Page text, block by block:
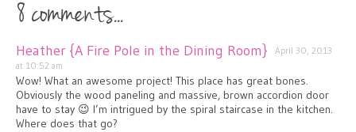
8 comments...
Heather {A Fire Pole in the Dining Room}
April 30, 2013
at 10:52 am
Wow! What an awesome project! This place has great bones.
Obviously the wood paneling and massive, brown accordion door
have to stay 😉 I’m intrigued by the spiral staircase in the kitchen.
Where does that go?